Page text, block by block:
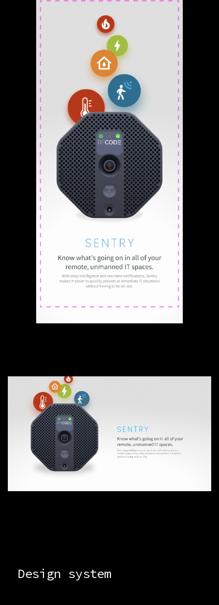
Design system